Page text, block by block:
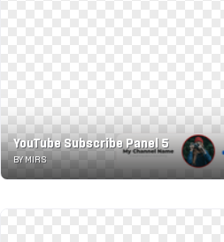
YouTube Subscribe Panel 5
BY MIRS